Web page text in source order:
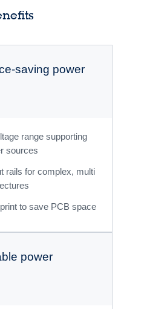
saving power
range supporting
sources
rails for complex, multi
to save PCB space
power